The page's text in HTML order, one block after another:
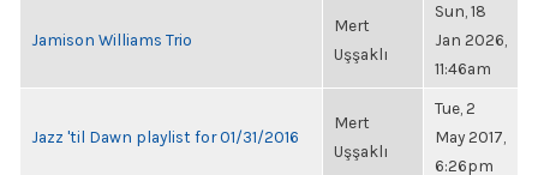
Jamison Williams Trio
Mert
Uşşaklı
Sun, 18
Jan 2026,
11:46am
Jazz 'til Dawn playlist for 01/31/2016
Mert
Uşşaklı
Tue, 2
May 2017,
6:26pm